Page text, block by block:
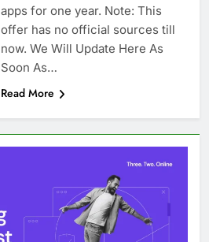
apps for one year. Note: This
offer has no official sources till
now. We Will Update Here As
Soon As…
Read More